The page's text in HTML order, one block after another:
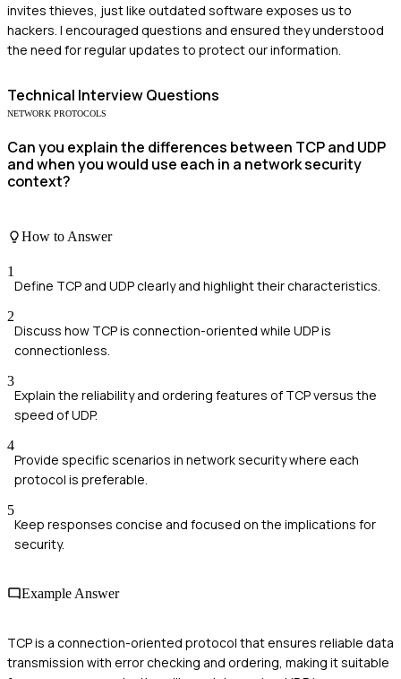
invites thieves, just like outdated software exposes us to
hackers. I encouraged questions and ensured they understood
the need for regular updates to protect our information.
Technical Interview Questions
NETWORK PROTOCOLS
Can you explain the differences between TCP and UDP
and when you would use each in a network security
context?
How to Answer
1
Define TCP and UDP clearly and highlight their characteristics.
2
Discuss how TCP is connection-oriented while UDP is
connectionless.
3
Explain the reliability and ordering features of TCP versus the
speed of UDP.
4
Provide specific scenarios in network security where each
protocol is preferable.
5
Keep responses concise and focused on the implications for
security.
Example Answer
TCP is a connection-oriented protocol that ensures reliable data
transmission with error checking and ordering, making it suitable